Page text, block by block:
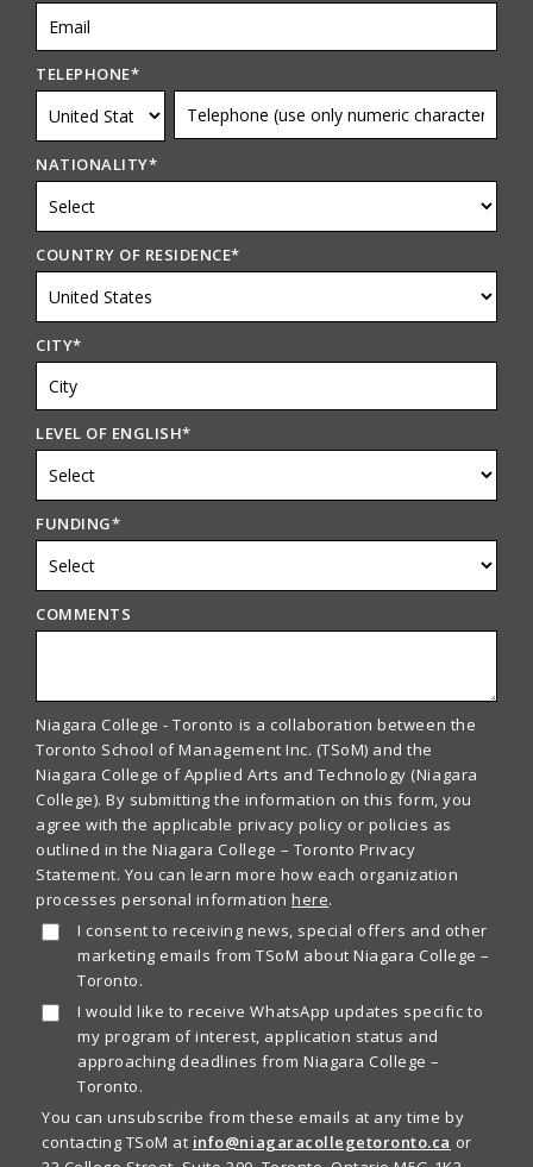
TELEPHONE*
NATIONALITY*
COUNTRY OF RESIDENCE*
CITY*
LEVEL OF ENGLISH*
FUNDING*
COMMENTS
Niagara College - Toronto is a collaboration between the
Toronto School of Management Inc. (TSoM) and the
Niagara College of Applied Arts and Technology (Niagara
College). By submitting the information on this form, you
agree with the applicable privacy policy or policies as
outlined in the Niagara College – Toronto Privacy
Statement. You can learn more how each organization
processes personal informationhere.
I consent to receiving news, special offers and other
marketing emails from TSoM about Niagara College –
Toronto.
I would like to receive WhatsApp updates specific to
my program of interest, application status and
approaching deadlines from Niagara College –
Toronto.
You can unsubscribe from these emails at any time by
contacting TSoM at info@niagaracollegetoronto.ca or